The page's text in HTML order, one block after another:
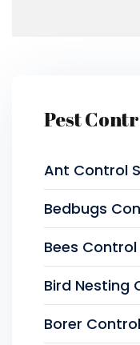
Pest
Ant Control
Bedbugs
Bees
Bird Nesting
Borer